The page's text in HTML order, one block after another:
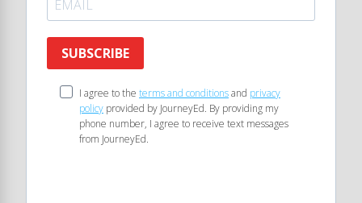
SUBSCRIBE
I agree to the terms and conditionsand privacy
policy provided by JourneyEd. By providing my
phone number, I agree to receive text messages
from JourneyEd.